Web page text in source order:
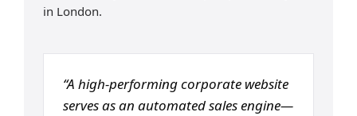
in London.
“A high-performing corporate website
serves as an automated sales engine—